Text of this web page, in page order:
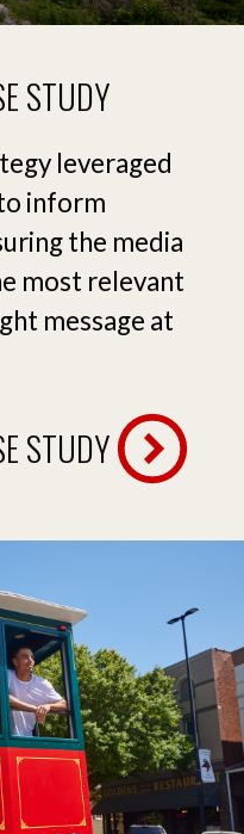
STUDY
leveraged
inform
the media
most relevant
message at
STUDY